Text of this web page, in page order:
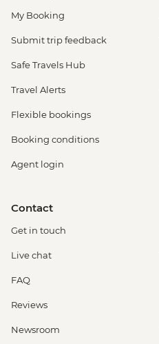
My Booking
Submit trip feedback
Safe Travels Hub
Travel Alerts
Flexible bookings
Booking conditions
Agent login
Contact
Get in touch
Live chat
FAQ
Reviews
Newsroom